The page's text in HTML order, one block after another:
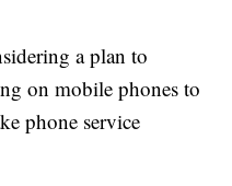
a plan to
on mobile phones to
phone service